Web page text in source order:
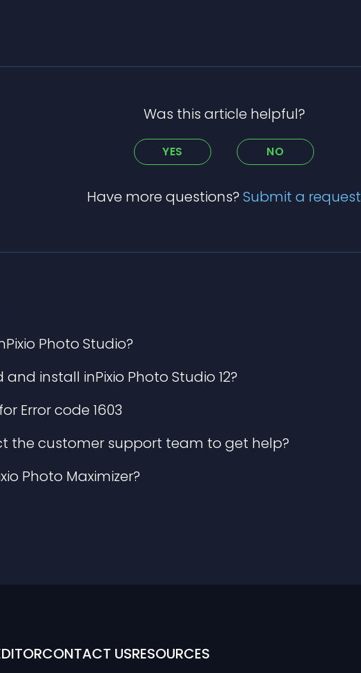
Was this article helpful?
YES NO
Have more questions?Submit a request
Photo Studio?
install inPixio Photo Studio 12?
Error code 1603
the customer support team to get help?
Photo Maximizer?
CONTACT USRESOURCES